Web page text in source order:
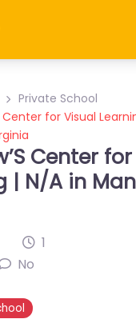
Private School
Center for Visual
Center
| N/A in
1
No